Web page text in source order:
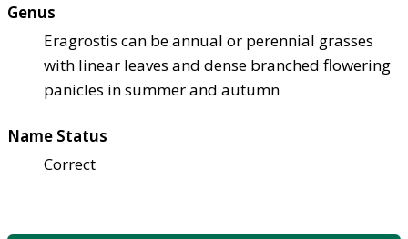
Genus
Eragrostis can be annual or perennial grasses
with linear leaves and dense branched flowering
panicles in summer and autumn
Name Status
Correct